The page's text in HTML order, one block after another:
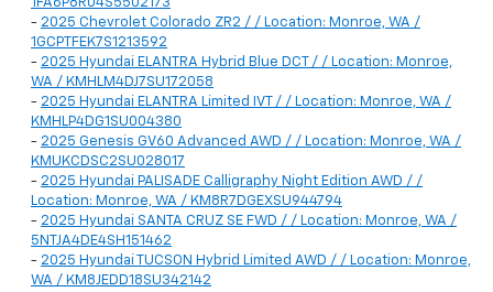
1FA6P8R04S5502173
- 2025 Chevrolet Colorado ZR2 / / Location: Monroe, WA /
1GCPTFEK7S1213592
- 2025 Hyundai ELANTRA Hybrid Blue DCT / / Location: Monroe,
WA / KMHLM4DJ7SU172058
- 2025 Hyundai ELANTRA Limited IVT / / Location: Monroe, WA /
KMHLP4DG1SU004380
- 2025 Genesis GV60 Advanced AWD / / Location: Monroe, WA /
KMUKCDSC2SU028017
- 2025 Hyundai PALISADE Calligraphy Night Edition AWD / /
Location: Monroe, WA / KM8R7DGEXSU944794
- 2025 Hyundai SANTA CRUZ SE FWD / / Location: Monroe, WA /
5NTJA4DE4SH151462
- 2025 Hyundai TUCSON Hybrid Limited AWD / / Location: Monroe,
WA / KM8JEDD18SU342142